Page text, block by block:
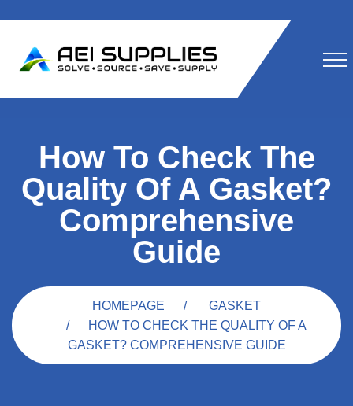
How To Check The
Quality Of A Gasket?
Comprehensive
Guide
HOMEPAGE
GASKET
HOW TO CHECK THE QUALITY OF A
GASKET? COMPREHENSIVE GUIDE